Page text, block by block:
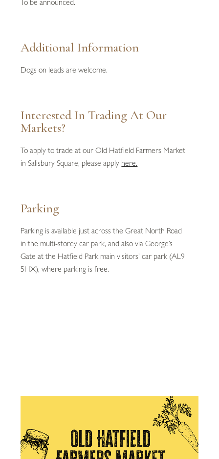
To be announced.
Additional Information
Dogs on leads are welcome.
Interested In Trading At Our
Markets?
To apply to trade at our Old Hatfield Farmers Market
in Salisbury Square, please apply here.
Parking
Parking is available just across the Great North Road
in the multi-storey car park, and also via George’s
Gate at the Hatfield Park main visitors’ car park (AL9
5HX), where parking is free.